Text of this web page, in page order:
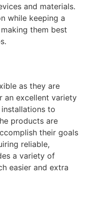
and materials.
while keeping a
them best
as they are
an excellent variety
to
products are
their goals
reliable,
a variety of
easier and extra